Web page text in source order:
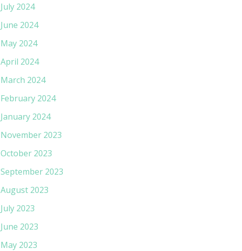
July 2024
June 2024
May 2024
April 2024
March 2024
February 2024
January 2024
November 2023
October 2023
September 2023
August 2023
July 2023
June 2023
May 2023